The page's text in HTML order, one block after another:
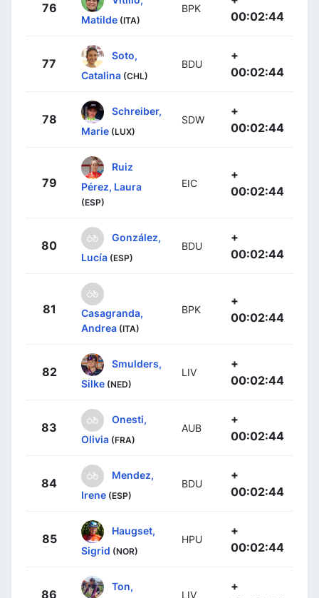
76
Matilde (ITA)
BPK
00:02:44
77
Soto,
Catalina (CHL)
BDU
+
00:02:44
78
Schreiber,
Marie (LUX)
SDW
+
00:02:44
79
Ruiz
Pérez, Laura
(ESP)
EIC
+
00:02:44
80
González,
Lucía (ESP)
BDU
+
00:02:44
81
Casagranda,
Andrea (ITA)
BPK
+
00:02:44
82
Smulders,
Silke (NED)
LIV
+
00:02:44
83
Onesti,
Olivia (FRA)
AUB
+
00:02:44
84
Mendez,
Irene (ESP)
BDU
+
00:02:44
85
Haugset,
Sigrid (NOR)
HPU
+
00:02:44
86
Ton,
LIV
+